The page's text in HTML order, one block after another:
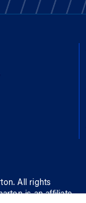
. All rights
is an affiliate